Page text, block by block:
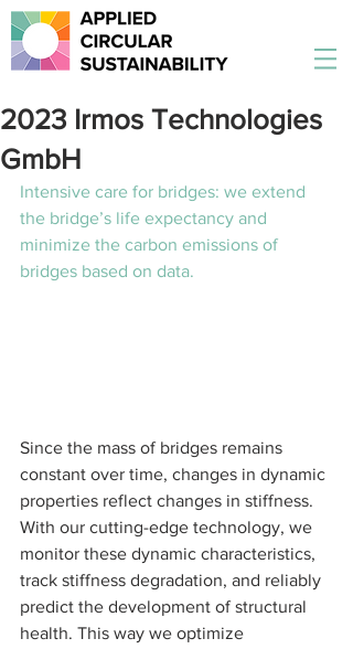
2023 Irmos Technologies
GmbH
Intensive care for bridges: we extend
the bridge’s life expectancy and
minimize the carbon emissions of
bridges based on data.
Since the mass of bridges remains
constant over time, changes in dynamic
properties reflect changes in stiffness.
With our cutting-edge technology, we
monitor these dynamic characteristics,
track stiffness degradation, and reliably
predict the development of structural
health. This way we optimize